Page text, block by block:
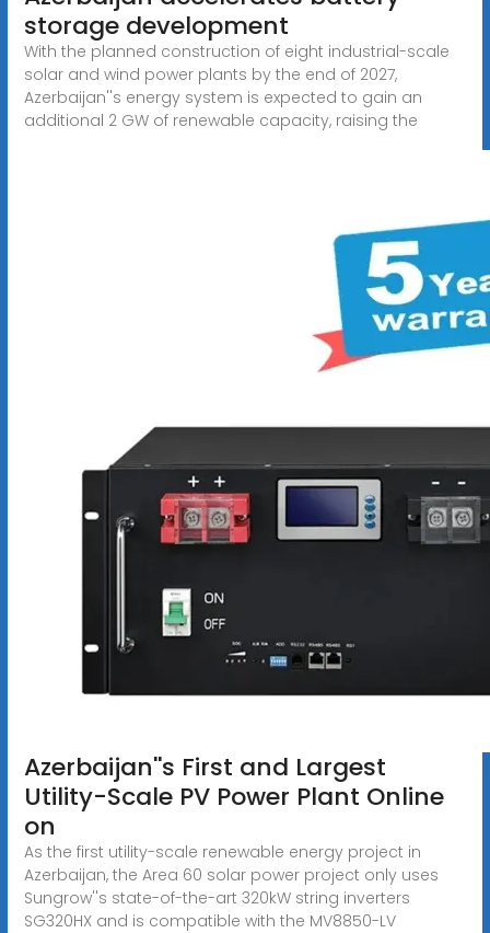
storage development
With the planned construction of eight industrial-scale
solar and wind power plants by the end of 2027,
Azerbaijan''s energy system is expected to gain an
additional 2 GW of renewable capacity, raising the
Azerbaijan''s First and Largest
Utility-Scale PV Power Plant Online
on
As the first utility-scale renewable energy project in
Azerbaijan, the Area 60 solar power project only uses
Sungrow''s state-of-the-art 320kW string inverters
SG320HX and is compatible with the MV8850-LV